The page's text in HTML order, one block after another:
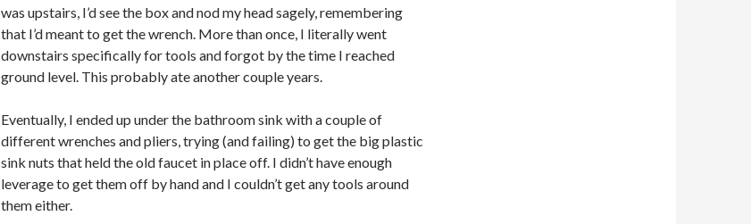
was upstairs, I’d see the box and nod my head sagely, remembering
that I’d meant to get the wrench. More than once, I literally went
downstairs specifically for tools and forgot by the time I reached
ground level. This probably ate another couple years.
Eventually, I ended up under the bathroom sink with a couple of
different wrenches and pliers, trying (and failing) to get the big plastic
sink nuts that held the old faucet in place off. I didn’t have enough
leverage to get them off by hand and I couldn’t get any tools around
them either.